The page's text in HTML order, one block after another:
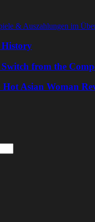
& Auszahlungen im
Switch from the
Hot Asian Woman